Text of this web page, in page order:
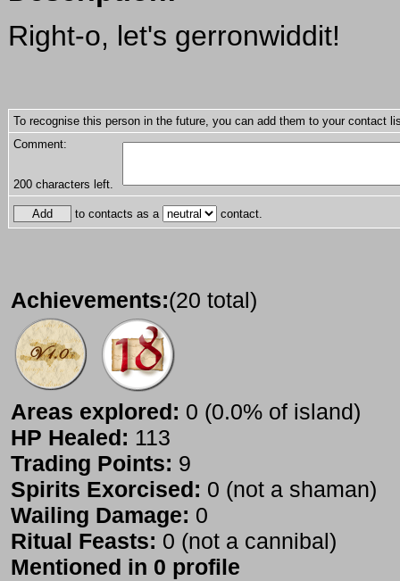
Right-o, let's gerronwiddit!
To recognise this person in the future, you can add them to your contact
Comment:
200 characters left.
to contacts as a contact.
Achievements:(20 total)
Areas explored: 0 (0.0% of island)
HP Healed: 113
Trading Points: 9
Spirits Exorcised: 0 (not a shaman)
Wailing Damage: 0
Ritual Feasts: 0 (not a cannibal)
Mentioned in 0 profile